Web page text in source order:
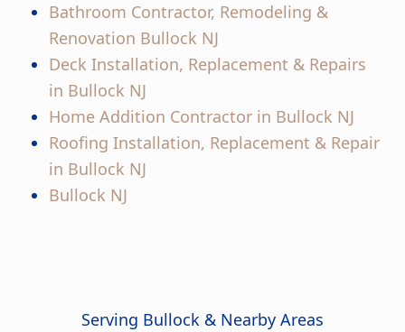
Bathroom Contractor, Remodeling &
Renovation Bullock NJ
Deck Installation, Replacement & Repairs
in Bullock NJ
Home Addition Contractor in Bullock NJ
Roofing Installation, Replacement & Repair
in Bullock NJ
Bullock NJ
Serving Bullock & Nearby Areas